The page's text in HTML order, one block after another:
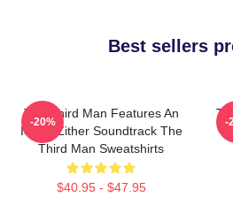
Best sellers
The Third Man Features An
Iconic Zither Soundtrack The
Third Man Sweatshirts
$40.95 - $47.95
-20% -